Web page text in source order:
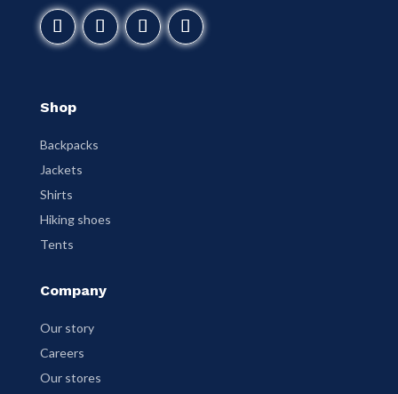
Shop
Backpacks
Jackets
Shirts
Hiking shoes
Tents
Company
Our story
Careers
Our stores